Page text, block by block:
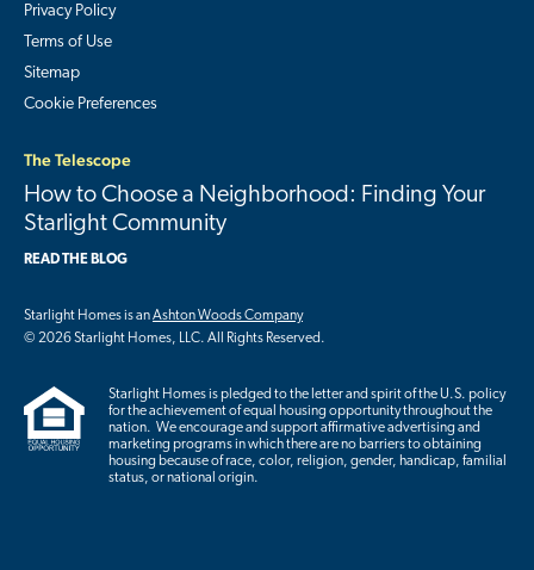
Privacy Policy
Terms of Use
Sitemap
Cookie Preferences
The Telescope
How to Choose a Neighborhood: Finding Your
Starlight Community
READ THE BLOG
Starlight Homes is anAshton Woods Company
© 2026 Starlight Homes, LLC. All Rights Reserved.
Starlight Homes is pledged to the letter and spirit of the U.S. policy
for the achievement of equal housing opportunity throughout the
nation. We encourage and support affirmative advertising and
marketing programs in which there are no barriers to obtaining
housing because of race, color, religion, gender, handicap, familial
status, or national origin.